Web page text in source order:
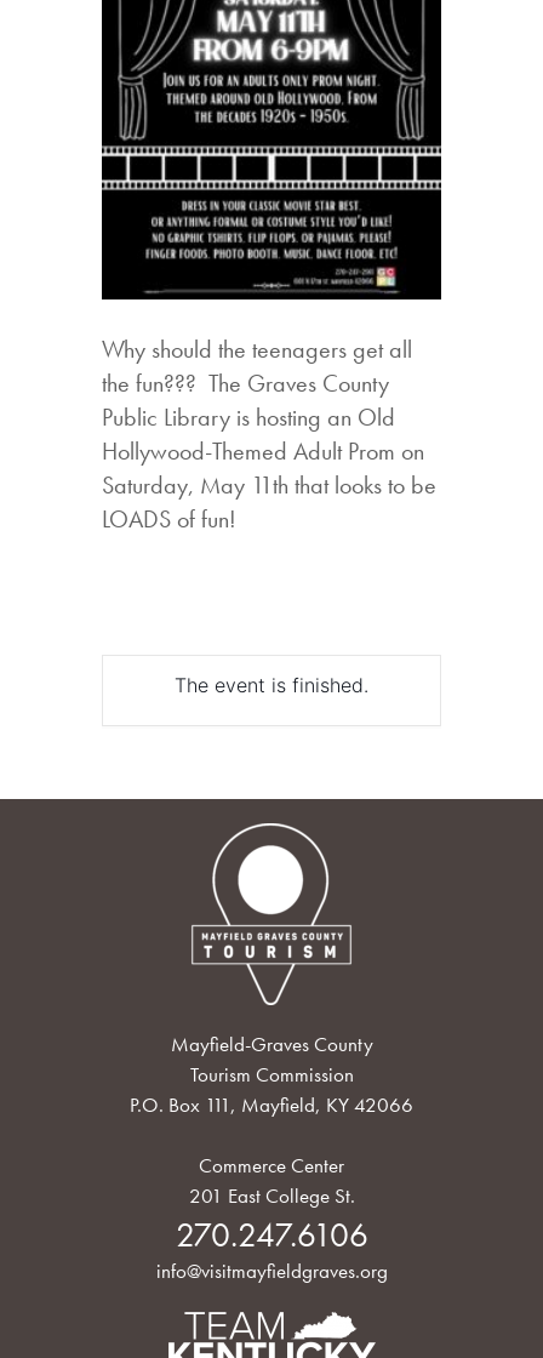
Why should the teenagers get all
the fun??? The Graves County
Public Library is hosting an Old
Hollywood-Themed Adult Prom on
Saturday, May 11th that looks to be
LOADS of fun!
The event is finished.
Mayfield-Graves County
Tourism Commission
P.O. Box 111, Mayfield, KY 42066
Commerce Center
201 East College St.
270.247.6106
info@visitmayfieldgraves.org